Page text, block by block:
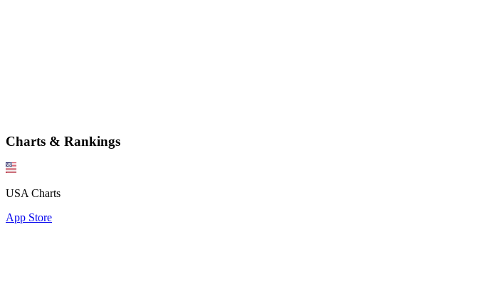
Charts & Rankings
USA Charts
App Store